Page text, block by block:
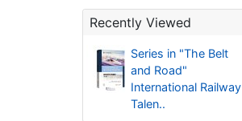
Recently Viewed
Series in "The Belt
and Road"
International Railway
Talen..